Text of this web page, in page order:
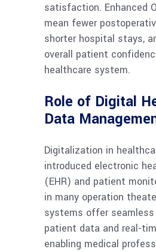
satisfaction. Enhanced
mean fewer
shorter hospital stays,
overall patient
healthcare system.
Role of Digital
Data
Digitalization in
introduced electronic
(EHR) and patient
in many operation
systems offer
patient data and real-
enabling medical